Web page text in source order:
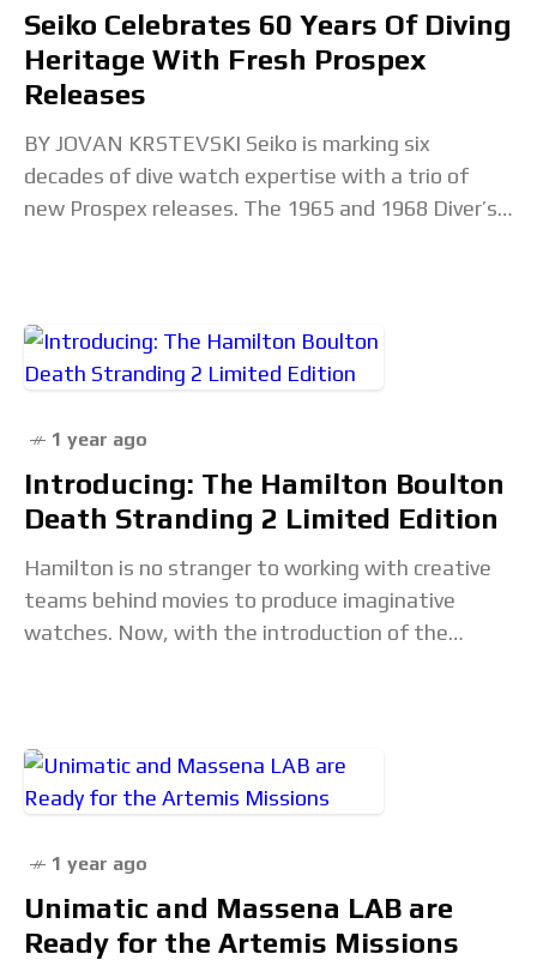
Seiko Celebrates 60 Years Of Diving
Heritage With Fresh Prospex
Releases
BY JOVAN KRSTEVSKI Seiko is marking six
decades of dive watch expertise with a trio of
new Prospex releases. The 1965 and 1968 Diver’s
1 year ago
Introducing: The Hamilton Boulton
Death Stranding 2 Limited Edition
Hamilton is no stranger to working with creative
teams behind movies to produce imaginative
watches. Now, with the introduction of the
1 year ago
Unimatic and Massena LAB are
Ready for the Artemis Missions